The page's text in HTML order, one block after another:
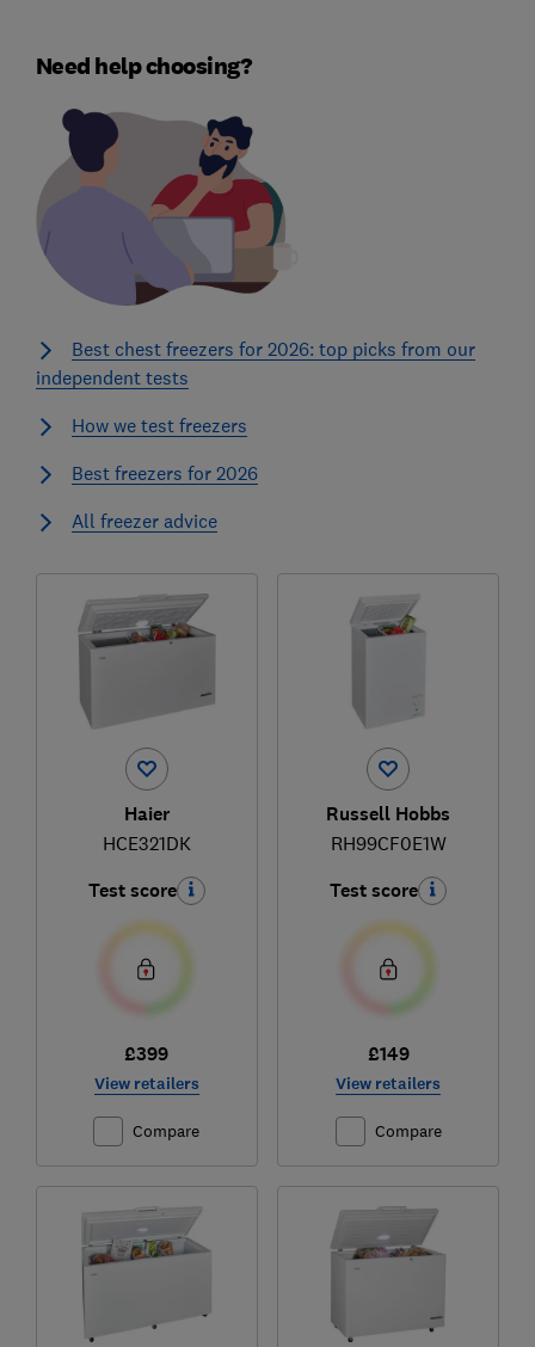
Need help choosing?
Best chest freezers for 2026: top picks from our
independent tests
How we test freezers
Best freezers for 2026
All freezer advice
Haier
HCE321DK
Test score
£399
View retailers
Compare
Russell Hobbs
RH99CF0E1W
Test score
£149
View retailers
Compare